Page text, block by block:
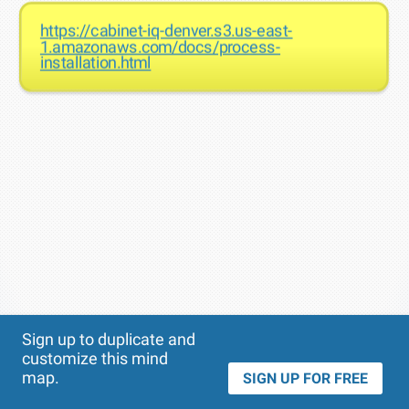
https://cabinet-iq-denver.s3.us-east-
1.amazonaws.com/docs/process-
installation.html
Sign up to duplicate and
customize this mind
map.
SIGN UP FOR FREE